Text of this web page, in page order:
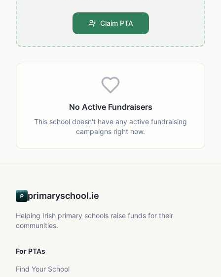
Claim PTA
No Active Fundraisers
This school doesn't have any active fundraising
campaigns right now.
primaryschool.ie
Helping Irish primary schools raise funds for their
communities.
For PTAs
Find Your School